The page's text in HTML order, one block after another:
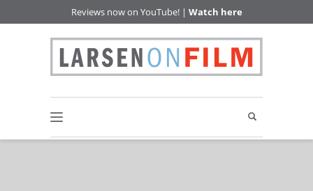
Reviews now on YouTube! | Watch here